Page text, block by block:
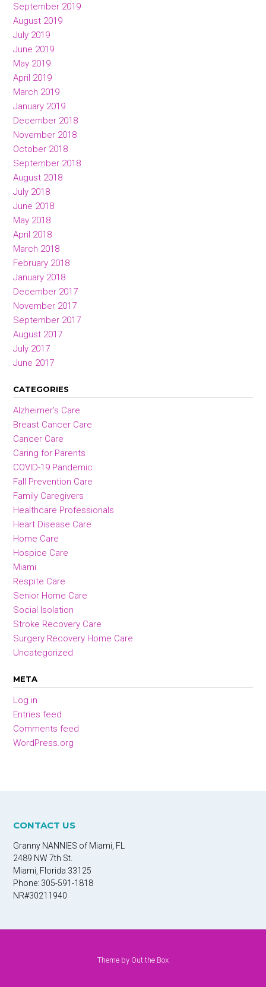
September 2019
August 2019
July 2019
June 2019
May 2019
April 2019
March 2019
January 2019
December 2018
November 2018
October 2018
September 2018
August 2018
July 2018
June 2018
May 2018
April 2018
March 2018
February 2018
January 2018
December 2017
November 2017
September 2017
August 2017
July 2017
June 2017
CATEGORIES
Alzheimer’s Care
Breast Cancer Care
Cancer Care
Caring for Parents
COVID-19 Pandemic
Fall Prevention Care
Family Caregivers
Healthcare Professionals
Heart Disease Care
Home Care
Hospice Care
Miami
Respite Care
Senior Home Care
Social Isolation
Stroke Recovery Care
Surgery Recovery Home Care
Uncategorized
META
Log in
Entries feed
Comments feed
WordPress.org
CONTACT US
Granny NANNIES of Miami, FL
2489 NW 7th St.
Miami, Florida 33125
Phone: 305-591-1818
NR#30211940
Theme by Out the Box